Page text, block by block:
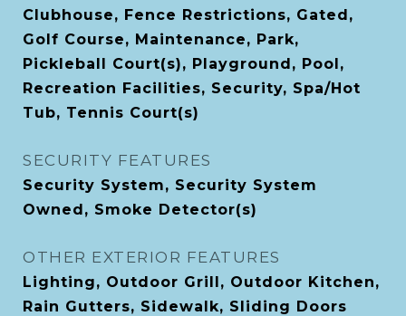
Clubhouse, Fence Restrictions, Gated,
Golf Course, Maintenance, Park,
Pickleball Court(s), Playground, Pool,
Recreation Facilities, Security, Spa/Hot
Tub, Tennis Court(s)
SECURITY FEATURES
Security System, Security System
Owned, Smoke Detector(s)
OTHER EXTERIOR FEATURES
Lighting, Outdoor Grill, Outdoor Kitchen,
Rain Gutters, Sidewalk, Sliding Doors